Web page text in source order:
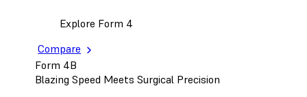
Explore Form 4
Compare
Form 4B
Blazing Speed Meets Surgical Precision